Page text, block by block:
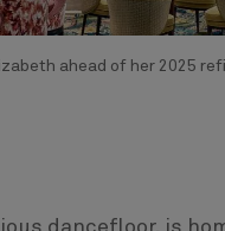
ahead of her 2025